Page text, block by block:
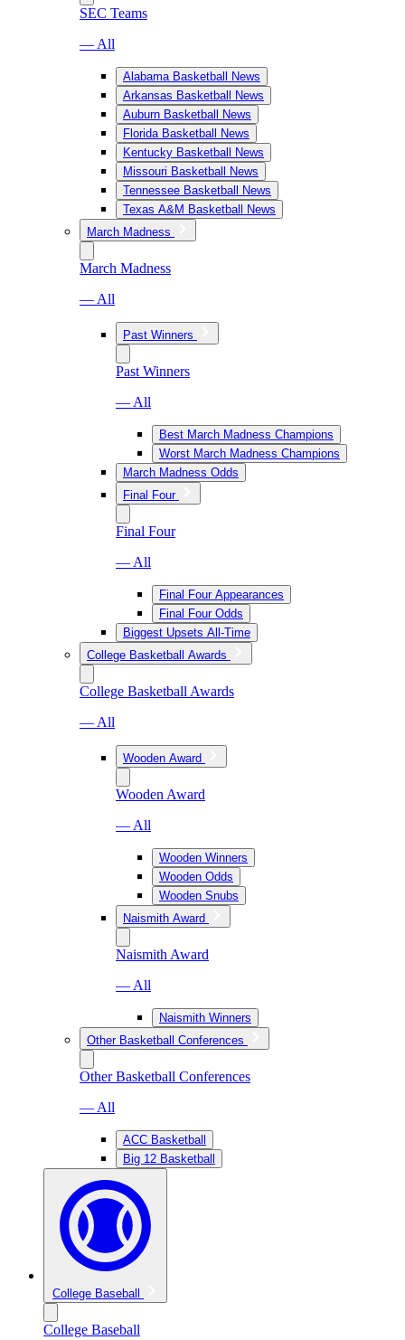
SEC Teams
— All
Alabama Basketball News
Arkansas Basketball News
Auburn Basketball News
Florida Basketball News
Kentucky Basketball News
Missouri Basketball News
Tennessee Basketball News
Texas A&M Basketball News
March Madness
March Madness
— All
Past Winners
Past Winners
— All
Best March Madness Champions
Worst March Madness Champions
March Madness Odds
Final Four
Final Four
— All
Final Four Appearances
Final Four Odds
Biggest Upsets All-Time
College Basketball Awards
College Basketball Awards
— All
Wooden Award
Wooden Award
— All
Wooden Winners
Wooden Odds
Wooden Snubs
Naismith Award
Naismith Award
— All
Naismith Winners
Other Basketball Conferences
Other Basketball Conferences
— All
ACC Basketball
Big 12 Basketball
College Baseball
College Baseball